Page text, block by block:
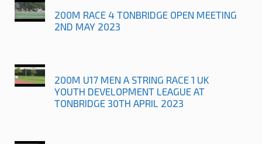
200M RACE 4 TONBRIDGE OPEN MEETING
2ND MAY 2023
200M U17 MEN A STRING RACE 1 UK
YOUTH DEVELOPMENT LEAGUE AT
TONBRIDGE 30TH APRIL 2023